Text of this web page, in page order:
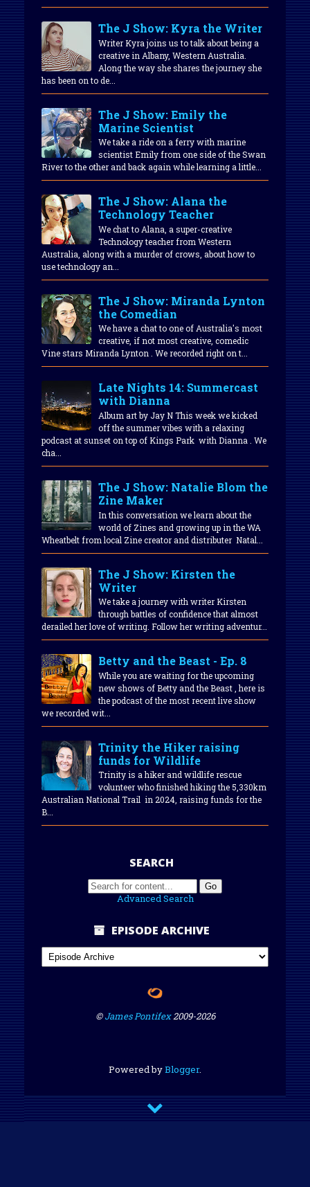
The J Show: Kyra the Writer
Writer Kyra joins us to talk about being a
creative in Albany, Western Australia.
Along the way she shares the journey she
has been on to de...
The J Show: Emily the
Marine Scientist
We take a ride on a ferry with marine
scientist Emily from one side of the Swan
River to the other and back again while learning a little...
The J Show: Alana the
Technology Teacher
We chat to Alana, a super-creative
Technology teacher from Western
Australia, along with a murder of crows, about how to
use technology an...
The J Show: Miranda Lynton
the Comedian
We have a chat to one of Australia's most
creative, if not most creative, comedic
Vine stars Miranda Lynton . We recorded right on t...
Late Nights 14: Summercast
with Dianna
Album art by Jay N This week we kicked
off the summer vibes with a relaxing
podcast at sunset on top of Kings Park with Dianna . We
cha...
The J Show: Natalie Blom the
Zine Maker
In this conversation we learn about the
world of Zines and growing up in the WA
Wheatbelt from local Zine creator and distributer Natal...
The J Show: Kirsten the
Writer
We take a journey with writer Kirsten
through battles of confidence that almost
derailed her love of writing. Follow her writing adventur...
Betty and the Beast - Ep. 8
While you are waiting for the upcoming
new shows of Betty and the Beast , here is
the podcast of the most recent live show
we recorded wit...
Trinity the Hiker raising
funds for Wildlife
Trinity is a hiker and wildlife rescue
volunteer who finished hiking the 5,330km
Australian National Trail in 2024, raising funds for the
B...
SEARCH
Advanced Search
EPISODE ARCHIVE
©James Pontifex2009-2026
Powered byBlogger.